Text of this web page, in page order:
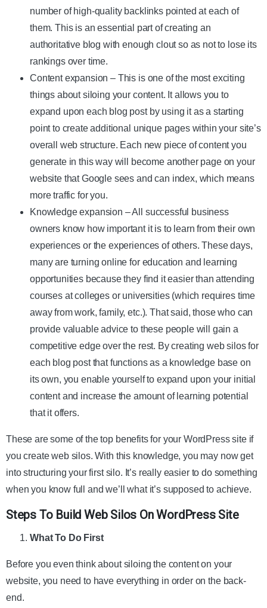
number of high-quality backlinks pointed at each of
them. This is an essential part of creating an
authoritative blog with enough clout so as not to lose its
rankings over time.
Content expansion – This is one of the most exciting
things about siloing your content. It allows you to
expand upon each blog post by using it as a starting
point to create additional unique pages within your site’s
overall web structure. Each new piece of content you
generate in this way will become another page on your
website that Google sees and can index, which means
more traffic for you.
Knowledge expansion – All successful business
owners know how important it is to learn from their own
experiences or the experiences of others. These days,
many are turning online for education and learning
opportunities because they find it easier than attending
courses at colleges or universities (which requires time
away from work, family, etc.). That said, those who can
provide valuable advice to these people will gain a
competitive edge over the rest. By creating web silos for
each blog post that functions as a knowledge base on
its own, you enable yourself to expand upon your initial
content and increase the amount of learning potential
that it offers.
These are some of the top benefits for your WordPress site if
you create web silos. With this knowledge, you may now get
into structuring your first silo. It’s really easier to do something
when you know full and we’ll what it’s supposed to achieve.
Steps To Build Web Silos On WordPress Site
What To Do First
Before you even think about siloing the content on your
website, you need to have everything in order on the back-
end.